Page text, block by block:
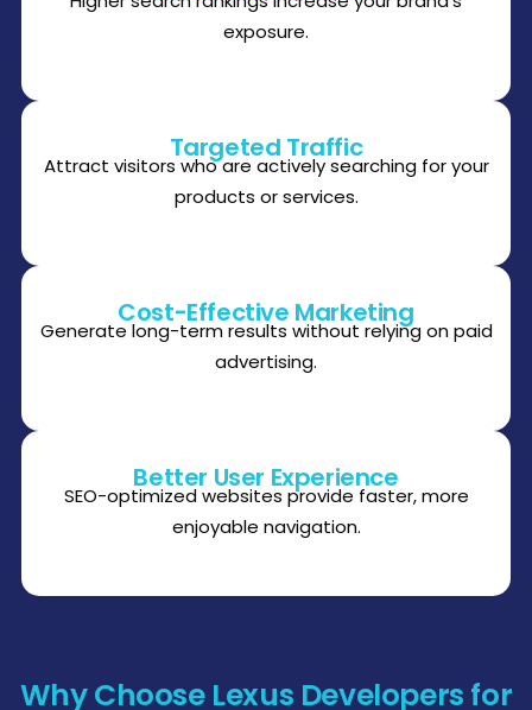
exposure.
Targeted Traffic
Attract visitors who are actively searching for your
products or services.
Cost-Effective Marketing
Generate long-term results without relying on paid
advertising.
Better User Experience
SEO-optimized websites provide faster, more
enjoyable navigation.
Why Choose Lexus Developers for